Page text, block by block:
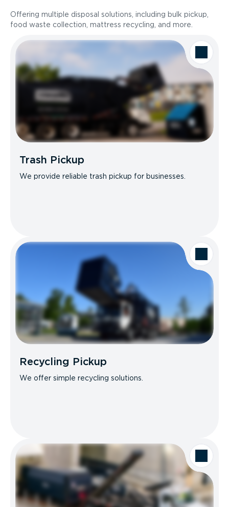
Offering multiple disposal solutions, including bulk pickup,
food waste collection, mattress recycling, and more.
Trash Pickup
We provide reliable trash pickup for businesses.
Recycling Pickup
We offer simple recycling solutions.